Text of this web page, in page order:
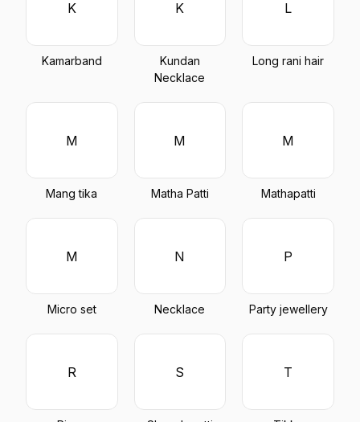
K
Kamarband
K
Kundan
Necklace
L
Long rani hair
M
Mang tika
M
Matha Patti
M
Mathapatti
M
Micro set
N
Necklace
P
Party jewellery
R S T